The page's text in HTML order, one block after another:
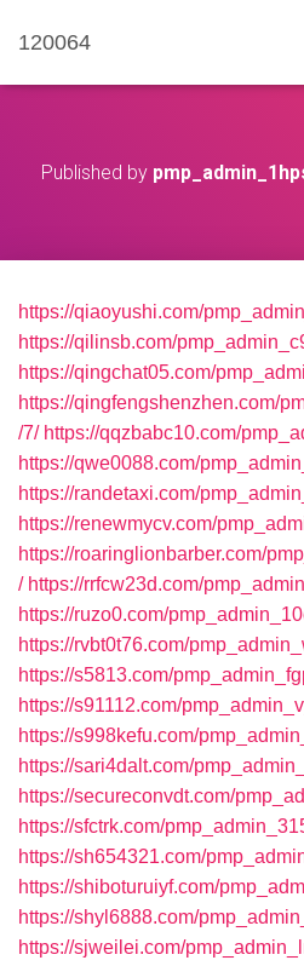
120064
Published by
https://qiaoyushi.com/
https://qilinsb.com/
https://qingchat05.com/
https://qingfengshenzhen.com/
/7/ https://qqzbabc10.com/
https://qwe0088.com/
https://randetaxi.com/
https://renewmycv.com/
https://roaringlionbarber.com/
/ https://rrfcw23d.com/
https://ruzo0.com/
https://rvbt0t76.com/
https://s5813.com/
https://s91112.com/
https://s998kefu.com/
https://sari4dalt.com/
https://secureconvdt.com/
https://sfctrk.com/
https://sh654321.com/
https://shiboturuiyf.com/
https://shyl6888.com/
https://sjweilei.com/